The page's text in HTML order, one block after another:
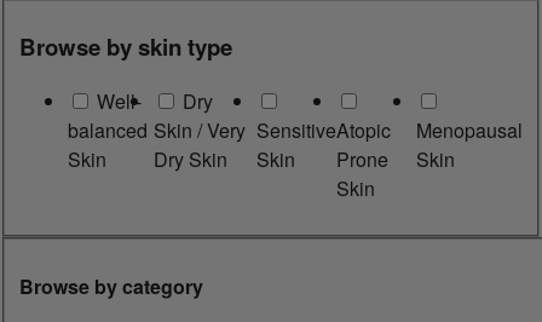
Browse by skin type
Well-
balanced
Skin
Dry
Skin / Very
Dry Skin
Sensitive
Skin
Atopic
Prone
Skin
Menopausal
Skin
Browse by category